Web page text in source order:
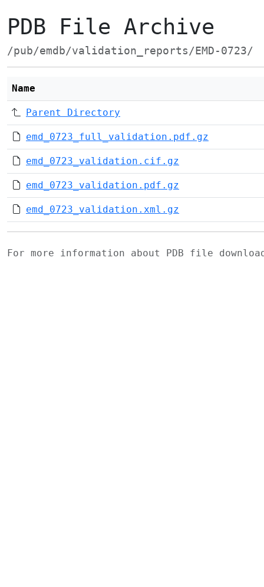
PDB File Archive
/pub/emdb/validation_reports/EMD-0723/
Name
Parent Directory
emd_0723_full_validation.pdf.gz
emd_0723_validation.cif.gz
emd_0723_validation.pdf.gz
emd_0723_validation.xml.gz
For more information about PDB file